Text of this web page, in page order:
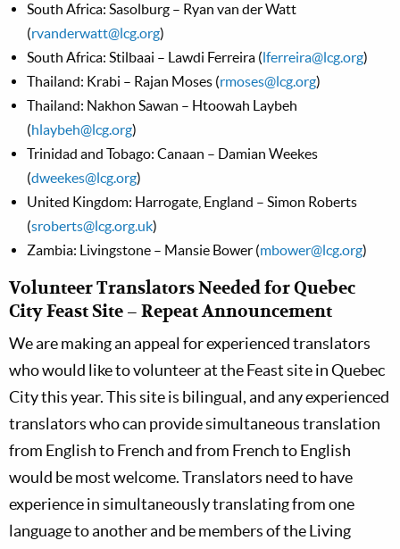
South Africa: Sasolburg – Ryan van der Watt
(rvanderwatt@lcg.org)
South Africa: Stilbaai – Lawdi Ferreira (lferreira@lcg.org)
Thailand: Krabi – Rajan Moses (rmoses@lcg.org)
Thailand: Nakhon Sawan – Htoowah Laybeh
(hlaybeh@lcg.org)
Trinidad and Tobago: Canaan – Damian Weekes
(dweekes@lcg.org)
United Kingdom: Harrogate, England – Simon Roberts
(sroberts@lcg.org.uk)
Zambia: Livingstone – Mansie Bower (mbower@lcg.org)
Volunteer Translators Needed for Quebec
City Feast Site – Repeat Announcement
We are making an appeal for experienced translators
who would like to volunteer at the Feast site in Quebec
City this year. This site is bilingual, and any experienced
translators who can provide simultaneous translation
from English to French and from French to English
would be most welcome. Translators need to have
experience in simultaneously translating from one
language to another and be members of the Living